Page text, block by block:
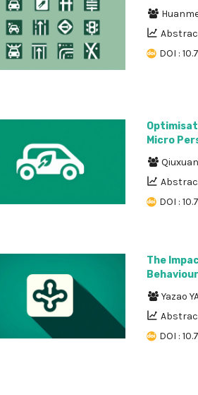
DOI :
Micro
DOI :
The
Yazao
DOI :